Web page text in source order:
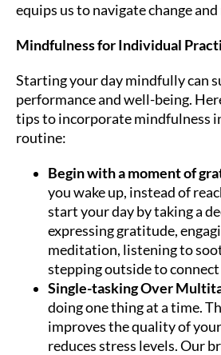
equips us to navigate change
Mindfulness for Individual
Starting your day mindfully can
performance and well-being.
tips to incorporate mindfulness
routine:
Begin with a moment of
you wake up, instead of
start your day by taking a
expressing gratitude,
meditation, listening to
stepping outside to
Single-tasking Over
doing one thing at a time.
improves the quality of
reduces stress levels. Our